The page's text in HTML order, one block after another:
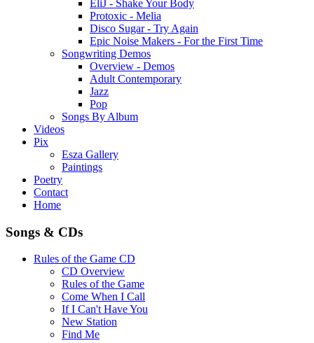
EliJ - Shake Your Body
Protoxic - Melia
Disco Sugar - Try Again
Epic Noise Makers - For the First Time
Songwriting Demos
Overview - Demos
Adult Contemporary
Jazz
Pop
Songs By Album
Videos
Pix
Esza Gallery
Paintings
Poetry
Contact
Home
Songs & CDs
Rules of the Game CD
CD Overview
Rules of the Game
Come When I Call
If I Can't Have You
New Station
Find Me